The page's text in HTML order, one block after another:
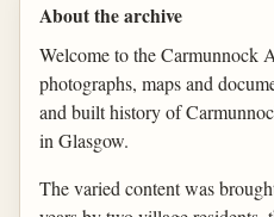
About the archive
Welcome to the Carmunnock
photographs, maps and
and built history of
in Glasgow.
The varied content was